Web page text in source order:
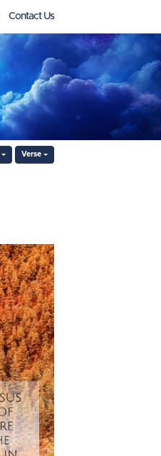
Contact Us
Verse